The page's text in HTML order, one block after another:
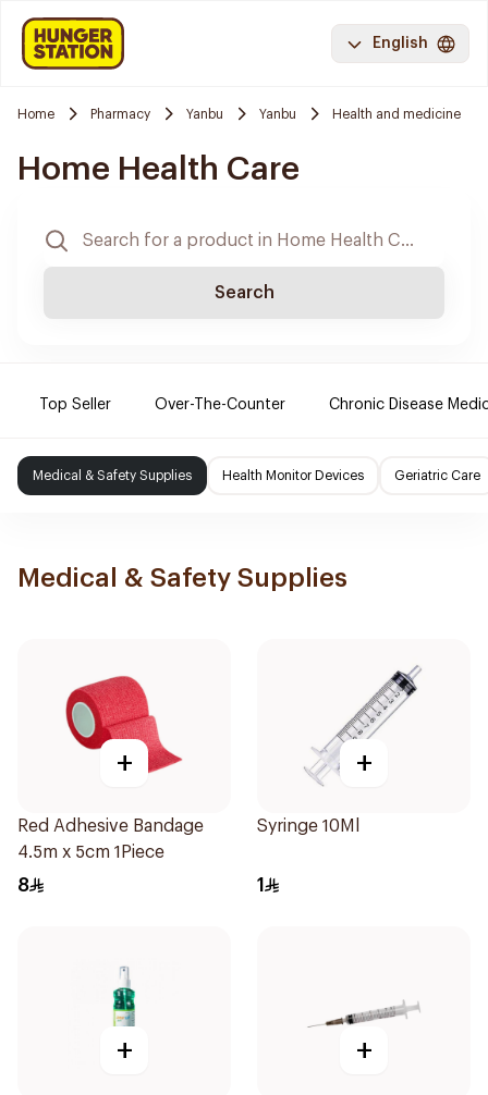
English
Home Pharmacy Yanbu Yanbu Health and medicine
Home Health Care
Search
Top Seller Over-The-Counter Chronic Disease
Medical & Safety Supplies Health Monitor Devices Geriatric Care
Medical & Safety Supplies
+
Red Adhesive Bandage
4.5m x 5cm 1Piece
8
+
Syringe 10Ml
1
+ +